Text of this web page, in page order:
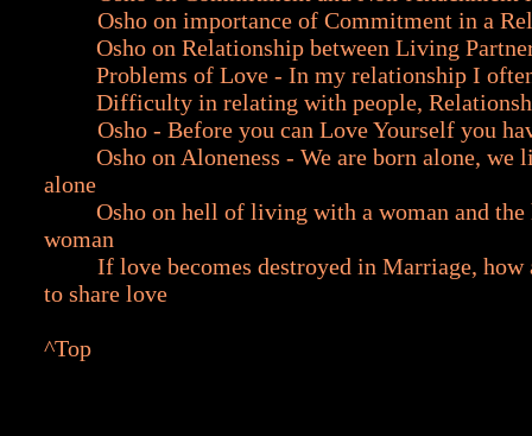
Osho on importance of Commitment in a
Osho on Relationship between Living
Problems of Love - In my relationship I
Difficulty in relating with people,
Osho - Before you can Love Yourself you
Osho on Aloneness - We are born alone, we
alone
Osho on hell of living with a woman and
woman
If love becomes destroyed in Marriage,
to share love
^Top